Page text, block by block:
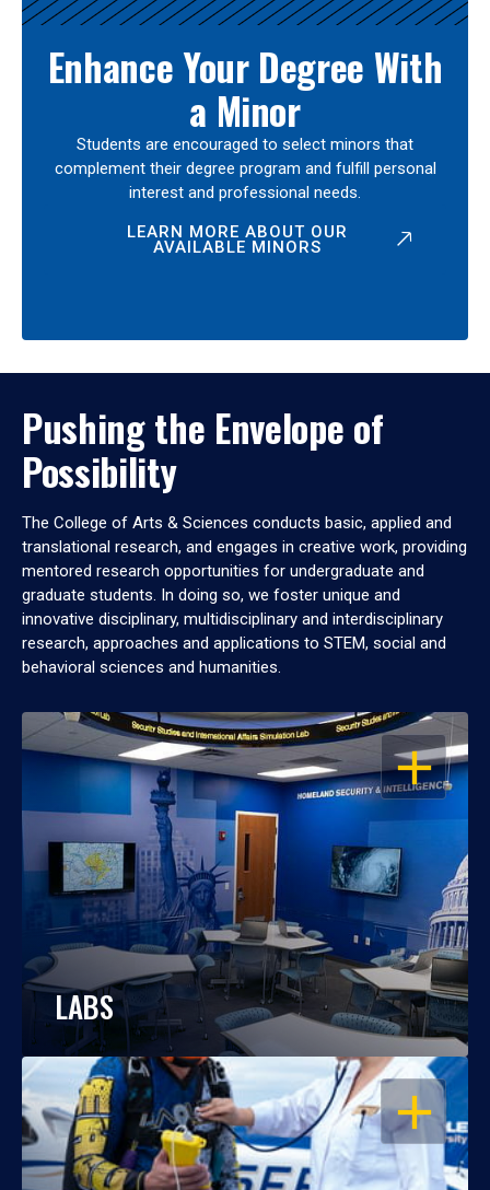
Enhance Your Degree With
a Minor
Students are encouraged to select minors that
complement their degree program and fulfill personal
interest and professional needs.
LEARN MORE ABOUT OUR
AVAILABLE MINORS
Pushing the Envelope of
Possibility
The College of Arts & Sciences conducts basic, applied and
translational research, and engages in creative work, providing
mentored research opportunities for undergraduate and
graduate students. In doing so, we foster unique and
innovative disciplinary, multidisciplinary and interdisciplinary
research, approaches and applications to STEM, social and
behavioral sciences and humanities.
OPEN
LABS
OPEN